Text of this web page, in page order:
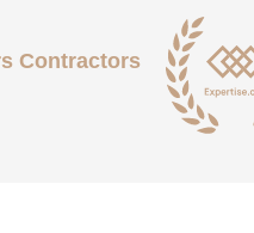
Contractors